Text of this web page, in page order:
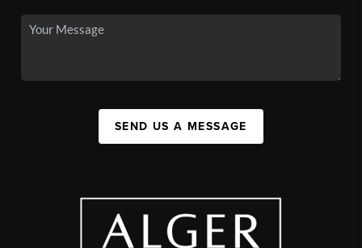
SEND US A MESSAGE